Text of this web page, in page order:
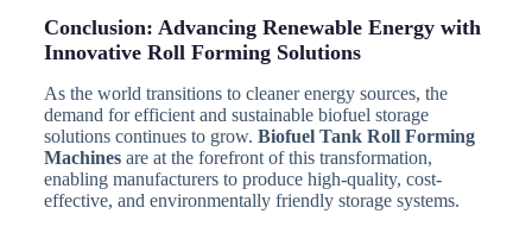
Conclusion: Advancing Renewable Energy with
Innovative Roll Forming Solutions
As the world transitions to cleaner energy sources, the
demand for efficient and sustainable biofuel storage
solutions continues to grow. Biofuel Tank Roll Forming
Machinesare at the forefront of this transformation,
enabling manufacturers to produce high-quality, cost-
effective, and environmentally friendly storage systems.